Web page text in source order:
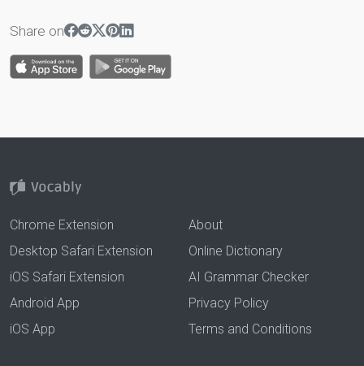
Share on
Chrome Extension
Desktop Safari Extension
iOS Safari Extension
Android App
iOS App
About
Online Dictionary
AI Grammar Checker
Privacy Policy
Terms and Conditions